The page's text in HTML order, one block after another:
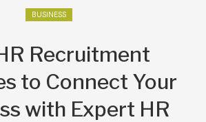
BUSINESS
Recruitment
to Connect Your
with Expert HR